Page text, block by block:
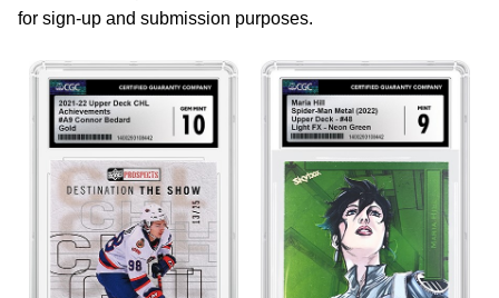
for sign-up and submission purposes.